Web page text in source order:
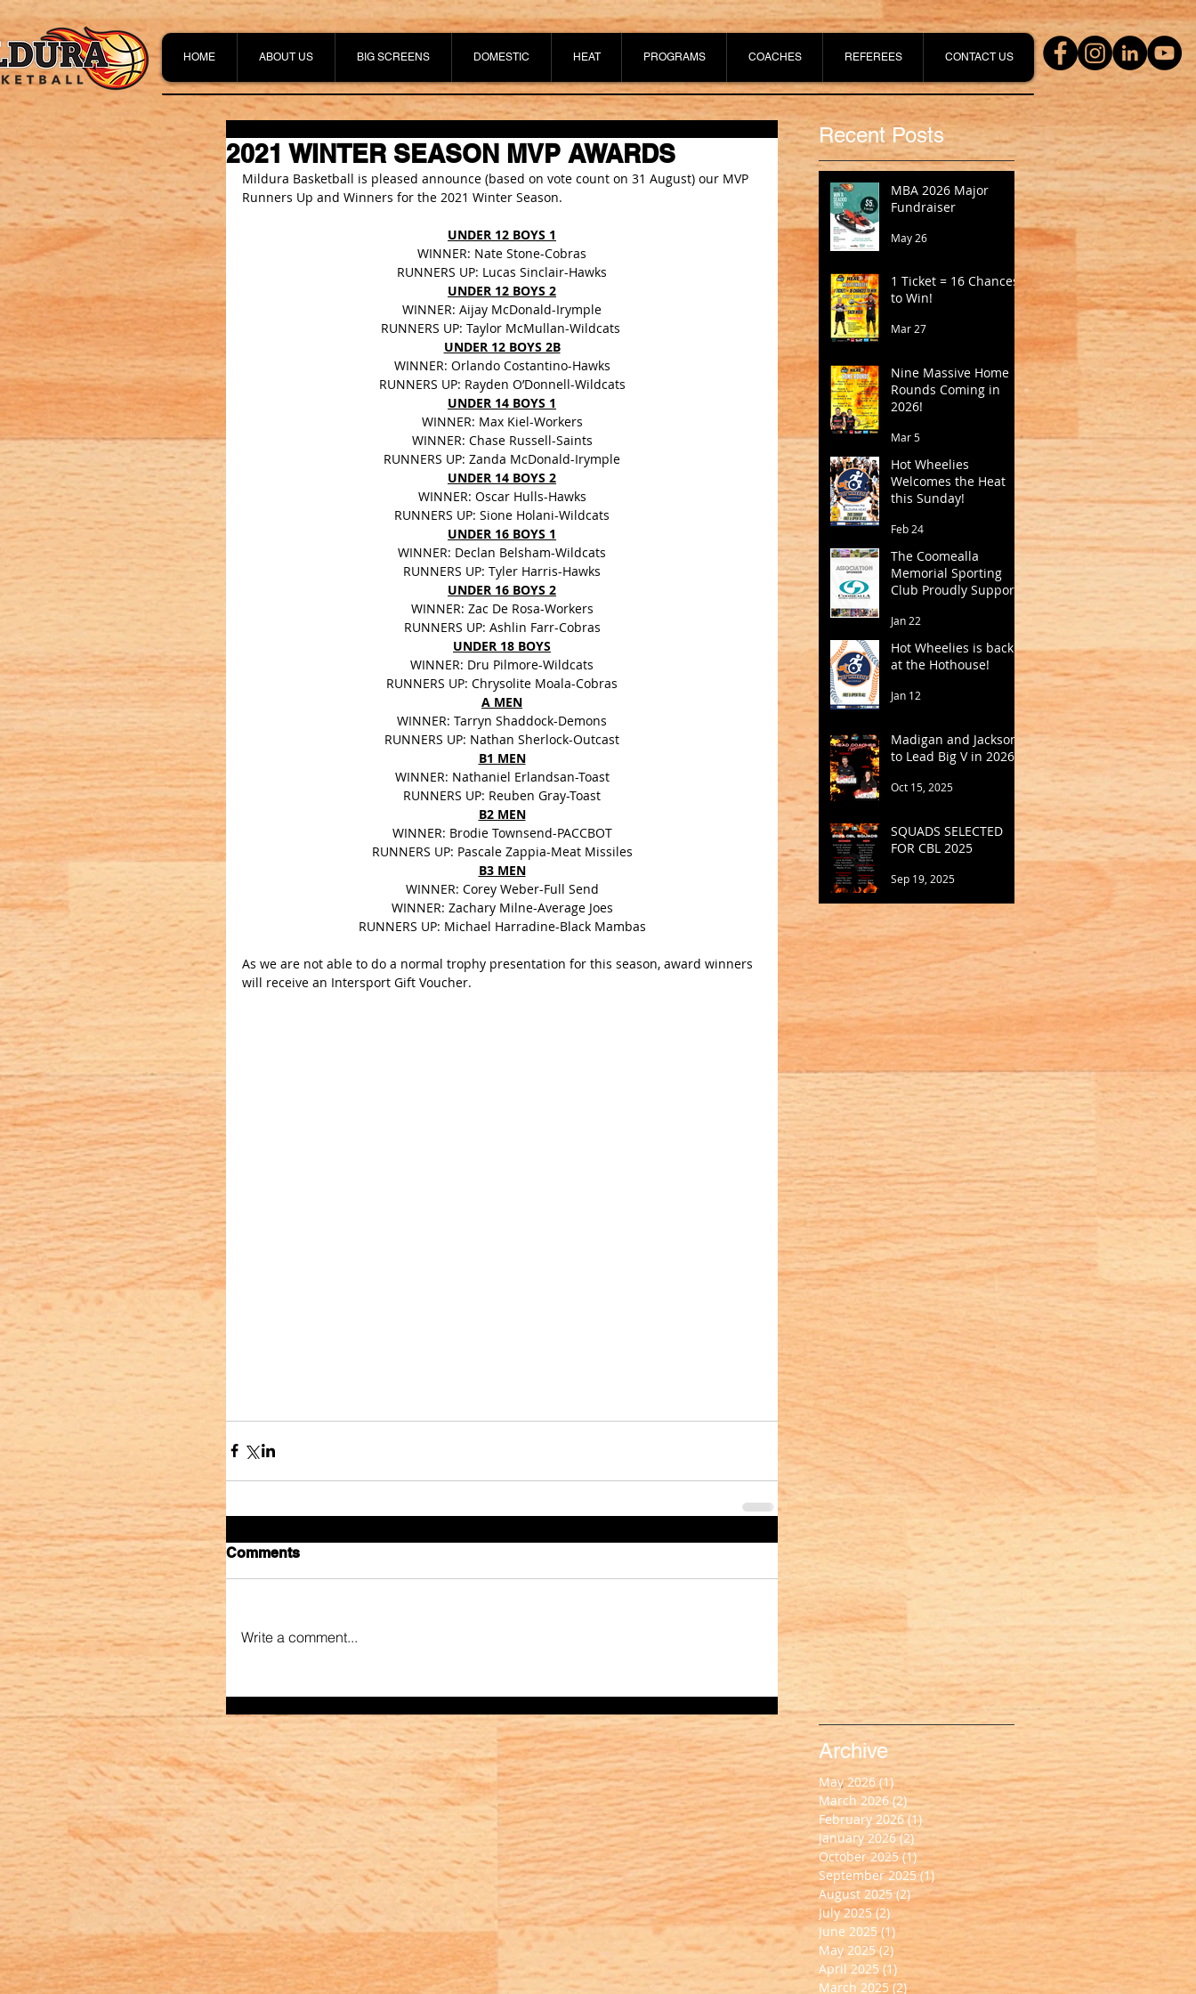
HOME ABOUT US BIG SCREENS DOMESTIC HEAT PROGRAMS COACHES REFEREES CONTACT US
2021 WINTER SEASON MVP AWARDS
Mildura Basketball is pleased announce (based on vote count on 31 August) our MVP
Runners Up and Winners for the 2021 Winter Season.
UNDER 12 BOYS 1
WINNER: Nate Stone-Cobras
RUNNERS UP: Lucas Sinclair-Hawks
UNDER 12 BOYS 2
WINNER: Aijay McDonald-Irymple
RUNNERS UP: Taylor McMullan-Wildcats
UNDER 12 BOYS 2B
WINNER: Orlando Costantino-Hawks
RUNNERS UP: Rayden O’Donnell-Wildcats
UNDER 14 BOYS 1
WINNER: Max Kiel-Workers
WINNER: Chase Russell-Saints
RUNNERS UP: Zanda McDonald-Irymple
UNDER 14 BOYS 2
WINNER: Oscar Hulls-Hawks
RUNNERS UP: Sione Holani-Wildcats
UNDER 16 BOYS 1
WINNER: Declan Belsham-Wildcats
RUNNERS UP: Tyler Harris-Hawks
UNDER 16 BOYS 2
WINNER: Zac De Rosa-Workers
RUNNERS UP: Ashlin Farr-Cobras
UNDER 18 BOYS
WINNER: Dru Pilmore-Wildcats
RUNNERS UP: Chrysolite Moala-Cobras
A MEN
WINNER: Tarryn Shaddock-Demons
RUNNERS UP: Nathan Sherlock-Outcast
B1 MEN
WINNER: Nathaniel Erlandsan-Toast
RUNNERS UP: Reuben Gray-Toast
B2 MEN
WINNER: Brodie Townsend-PACCBOT
RUNNERS UP: Pascale Zappia-Meat Missiles
B3 MEN
WINNER: Corey Weber-Full Send
WINNER: Zachary Milne-Average Joes
RUNNERS UP: Michael Harradine-Black Mambas
As we are not able to do a normal trophy presentation for this season, award winners
will receive an Intersport Gift Voucher.
Comments
Write a comment...
Recent Posts
MBA 2026 Major
Fundraiser
May 26
1 Ticket = 16 Chances
to Win!
Mar 27
Nine Massive Home
Rounds Coming in
2026!
Mar 5
Hot Wheelies
Welcomes the Heat
this Sunday!
Feb 24
The Coomealla
Memorial Sporting
Club Proudly Supports
Jan 22
Hot Wheelies is back
at the Hothouse!
Jan 12
Madigan and Jackson
to Lead Big V in 2026
Oct 15, 2025
SQUADS SELECTED
FOR CBL 2025
Sep 19, 2025
Archive
May 2026 (1)1 post
March 2026 (2)2 posts
February 2026 (1) 1 post
January 2026 (2) 2 posts
October 2025 (1)1 post
September 2025 (1) 1 post
August 2025 (2) 2 posts
July 2025 (2)2 posts
June 2025 (1)
May 2025 (2) 2 posts
April 2025 (1) 1 post
March 2025 (2)2 posts